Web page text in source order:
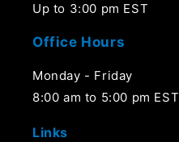
Up to 3:00 pm EST
Office Hours
Monday - Friday
8:00 am to 5:00 pm EST
Links